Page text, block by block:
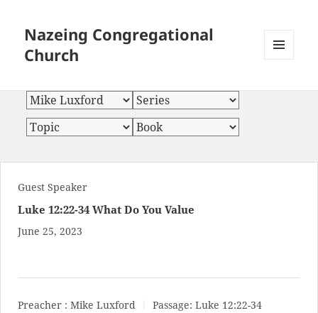
Nazeing Congregational
Church
Guest Speaker
Luke 12:22-34 What Do You Value
June 25, 2023
Preacher : Mike Luxford Passage: Luke 12:22-34